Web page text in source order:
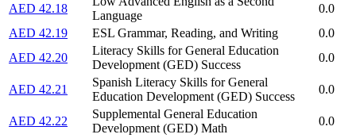
AED 42.18
Language
0.0
AED 42.19
ESL Grammar, Reading, and Writing
0.0
AED 42.20
Literacy Skills for General Education
Development (GED) Success
0.0
AED 42.21
Spanish Literacy Skills for General
Education Development (GED) Success
0.0
AED 42.22
Supplemental General Education
Development (GED) Math
0.0